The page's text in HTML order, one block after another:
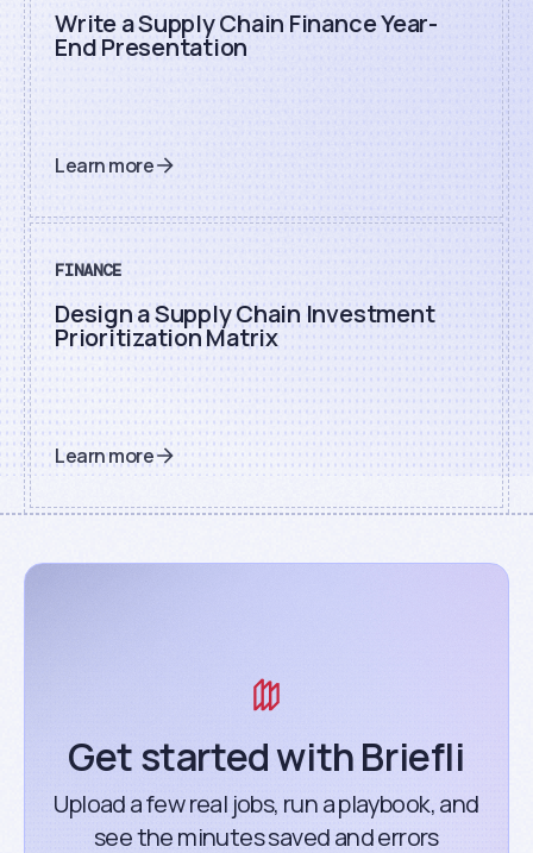
Write a Supply Chain Finance Year-
End Presentation
Learn more
FINANCE
Design a Supply Chain Investment
Prioritization Matrix
Learn more
Get started with Briefli
Upload a few real jobs, run a playbook, and
see the minutes saved and errors